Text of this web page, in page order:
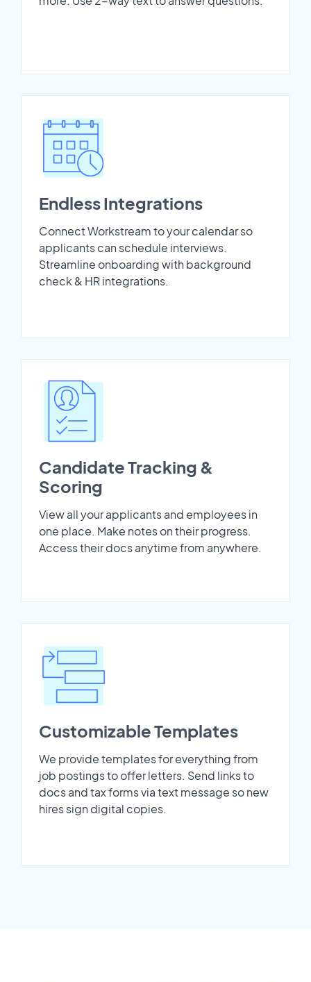
Endless Integrations
Connect Workstream to your calendar so
applicants can schedule interviews.
Streamline onboarding with background
check & HR integrations.
Candidate Tracking &
Scoring
View all your applicants and employees in
one place. Make notes on their progress.
Access their docs anytime from anywhere.
Customizable Templates
We provide templates for everything from
job postings to offer letters. Send links to
docs and tax forms via text message so new
hires sign digital copies.